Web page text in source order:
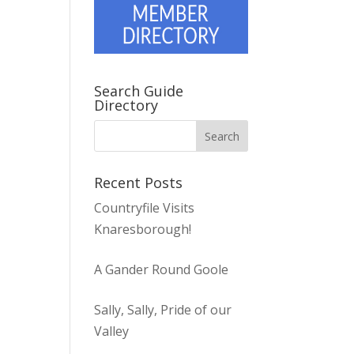
Search Guide
Directory
Recent Posts
Countryfile Visits
Knaresborough!
A Gander Round Goole
Sally, Sally, Pride of our
Valley